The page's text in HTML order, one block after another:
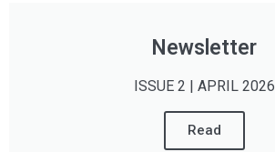
Newsletter
ISSUE 2 | APRIL 2026
Read